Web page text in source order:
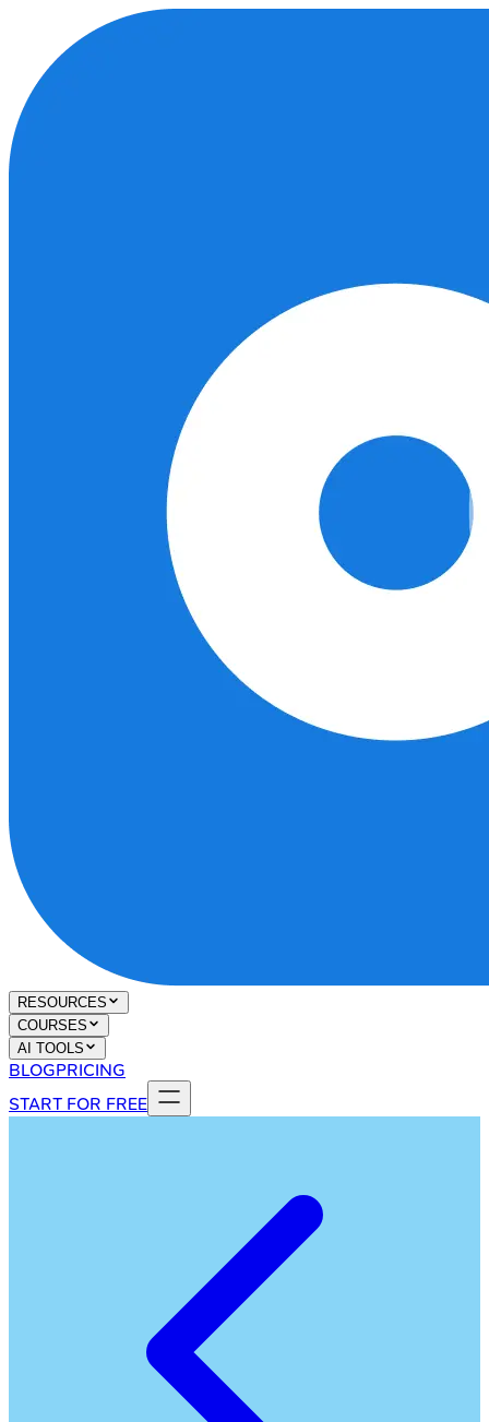
RESOURCES
COURSES
AI TOOLS
BLOGPRICING
START FOR FREE